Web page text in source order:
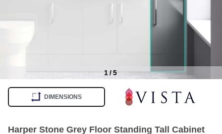
1/5
DIMENSIONS
Harper Stone Grey Floor Standing Tall Cabinet